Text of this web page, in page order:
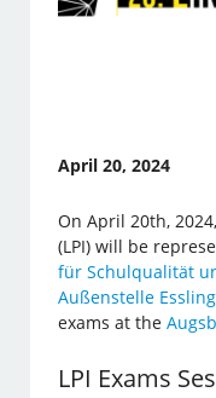
April 20, 2024
On April 20th,
(LPI) will be
für Schulqualität
Außenstelle
exams at the
LPI Exams